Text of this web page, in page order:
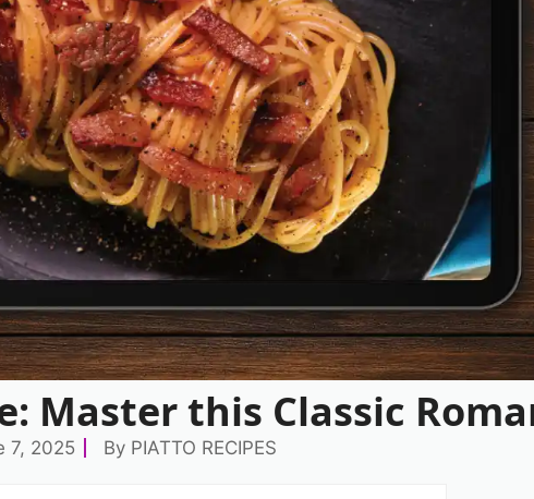
Master this Classic
7, 2025 By PIATTO RECIPES